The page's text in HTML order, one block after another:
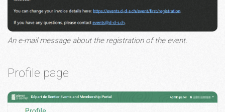
An e-mail message about the registration of the event.
Profile page